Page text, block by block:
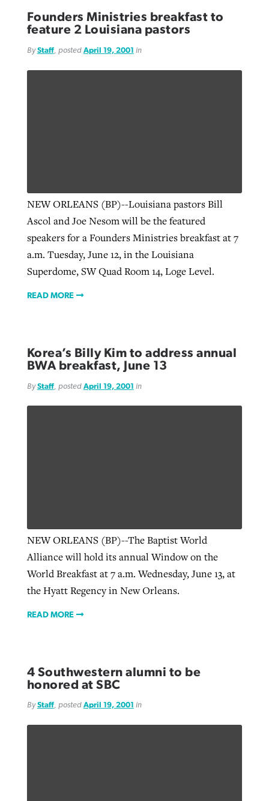
Founders Ministries breakfast to
feature 2 Louisiana pastors
ByStaff, posted April 19, 2001 in
NEW ORLEANS (BP)--Louisiana pastors Bill
Ascol and Joe Nesom will be the featured
speakers for a Founders Ministries breakfast at 7
a.m. Tuesday, June 12, in the Louisiana
Superdome, SW Quad Room 14, Loge Level.
READ MORE
Korea’s Billy Kim to address annual
BWA breakfast, June 13
ByStaff, posted April 19, 2001 in
NEW ORLEANS (BP)--The Baptist World
Alliance will hold its annual Window on the
World Breakfast at 7 a.m. Wednesday, June 13, at
the Hyatt Regency in New Orleans.
READ MORE
4 Southwestern alumni to be
honored at SBC
ByStaff, posted April 19, 2001 in